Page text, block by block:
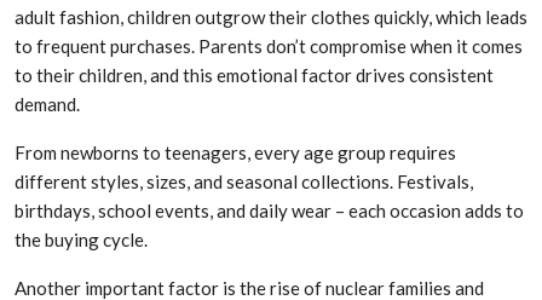
adult fashion, children outgrow their clothes quickly, which leads
to frequent purchases. Parents don’t compromise when it comes
to their children, and this emotional factor drives consistent
demand.
From newborns to teenagers, every age group requires
different styles, sizes, and seasonal collections. Festivals,
birthdays, school events, and daily wear – each occasion adds to
the buying cycle.
Another important factor is the rise of nuclear families and